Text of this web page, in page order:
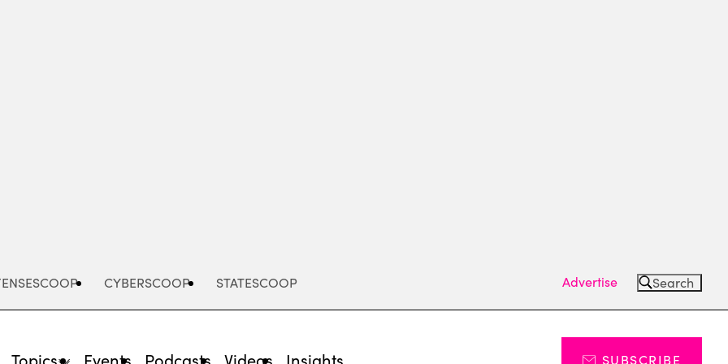
CYBERSCOOP STATESCOOP Advertise Search
Topics Events Podcasts Videos Insights SUBSCRIBE